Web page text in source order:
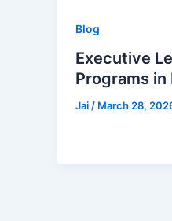
Blog
Executive
Programs in
Jai/ March 28,